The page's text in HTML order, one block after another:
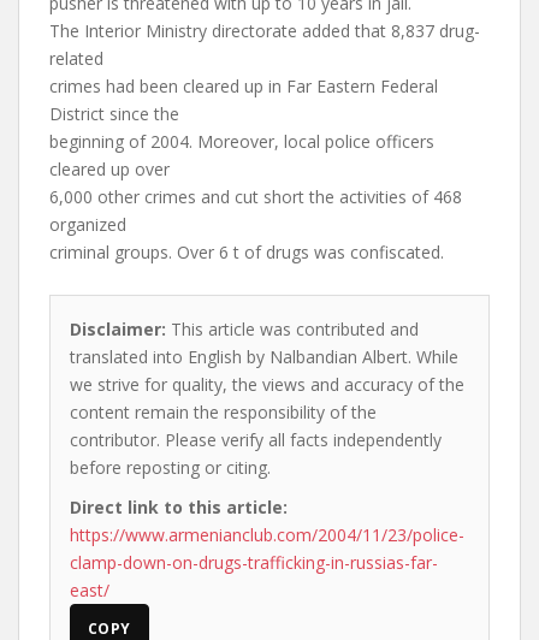
The Interior Ministry directorate added that 8,837 drug-
related
crimes had been cleared up in Far Eastern Federal
District since the
beginning of 2004. Moreover, local police officers
cleared up over
6,000 other crimes and cut short the activities of 468
organized
criminal groups. Over 6 t of drugs was confiscated.
Disclaimer: This article was contributed and
translated into English by Nalbandian Albert. While
we strive for quality, the views and accuracy of the
content remain the responsibility of the
contributor. Please verify all facts independently
before reposting or citing.
Direct link to this article:
https://www.armenianclub.com/2004/11/23/police-
clamp-down-on-drugs-trafficking-in-russias-far-
east/
COPY